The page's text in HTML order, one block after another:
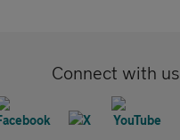
Connect with us